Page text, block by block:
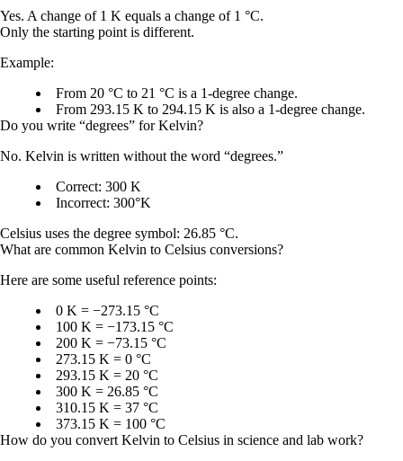
Yes. A change of 1 K equals a change of 1 °C.
Only the starting point is different.
Example:
From 20 °C to 21 °C is a 1-degree change.
From 293.15 K to 294.15 K is also a 1-degree change.
Do you write “degrees” for Kelvin?
No. Kelvin is written without the word “degrees.”
Correct: 300 K
Incorrect: 300°K
Celsius uses the degree symbol: 26.85 °C.
What are common Kelvin to Celsius conversions?
Here are some useful reference points:
0 K = −273.15 °C
100 K = −173.15 °C
200 K = −73.15 °C
273.15 K = 0 °C
293.15 K = 20 °C
300 K = 26.85 °C
310.15 K = 37 °C
373.15 K = 100 °C
How do you convert Kelvin to Celsius in science and lab work?